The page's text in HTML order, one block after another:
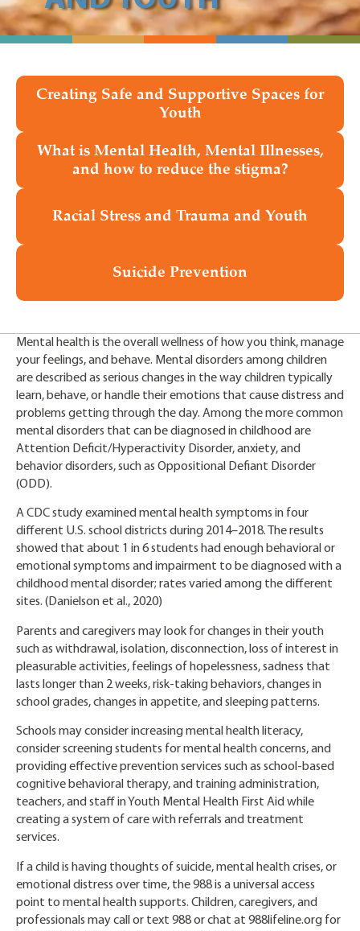
Creating Safe and Supportive Spaces for
Youth
What is Mental Health, Mental Illnesses,
and how to reduce the stigma?
Racial Stress and Trauma and Youth
Suicide Prevention
Mental health is the overall wellness of how you think, manage
your feelings, and behave. Mental disorders among children
are described as serious changes in the way children typically
learn, behave, or handle their emotions that cause distress and
problems getting through the day. Among the more common
mental disorders that can be diagnosed in childhood are
Attention Deficit/Hyperactivity Disorder, anxiety, and
behavior disorders, such as Oppositional Defiant Disorder
(ODD).
A CDC study examined mental health symptoms in four
different U.S. school districts during 2014–2018. The results
showed that about 1 in 6 students had enough behavioral or
emotional symptoms and impairment to be diagnosed with a
childhood mental disorder; rates varied among the different
sites. (Danielson et al., 2020)
Parents and caregivers may look for changes in their youth
such as withdrawal, isolation, disconnection, loss of interest in
pleasurable activities, feelings of hopelessness, sadness that
lasts longer than 2 weeks, risk-taking behaviors, changes in
school grades, changes in appetite, and sleeping patterns.
Schools may consider increasing mental health literacy,
consider screening students for mental health concerns, and
providing effective prevention services such as school-based
cognitive behavioral therapy, and training administration,
teachers, and staff in Youth Mental Health First Aid while
creating a system of care with referrals and treatment
services.
If a child is having thoughts of suicide, mental health crises, or
emotional distress over time, the 988 is a universal access
point to mental health supports. Children, caregivers, and
professionals may call or text 988 or chat at 988lifeline.org for